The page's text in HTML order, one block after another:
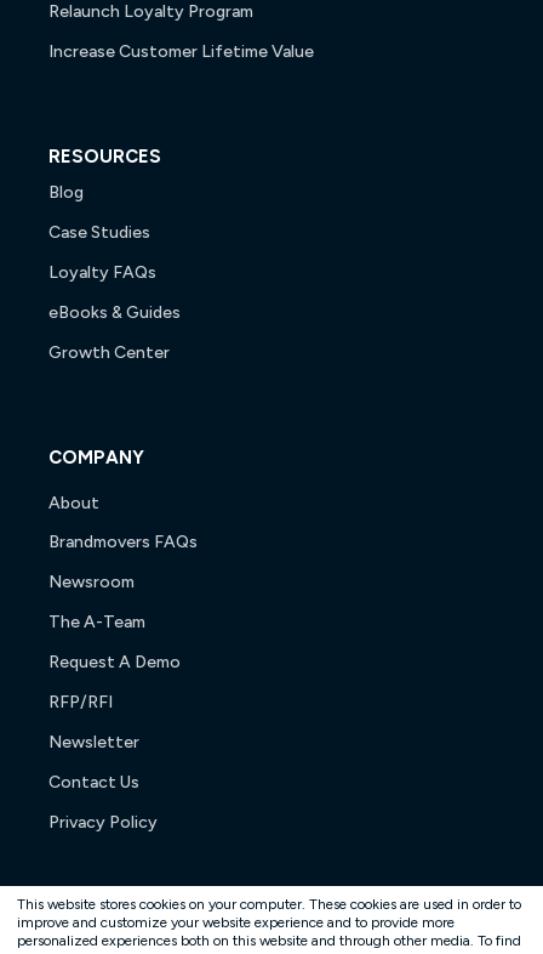
This website stores cookies on your computer. These cookies are used in order to
improve and customize your website experience and to provide more
personalized experiences both on this website and through other media. To find
Relaunch Loyalty Program
Increase Customer Lifetime Value
RESOURCES
Blog
Case Studies
Loyalty FAQs
eBooks & Guides
Growth Center
COMPANY
About
Brandmovers FAQs
Newsroom
The A-Team
Request A Demo
RFP/RFI
Newsletter
Contact Us
Privacy Policy
Copyright © 2026. All rights reserved.